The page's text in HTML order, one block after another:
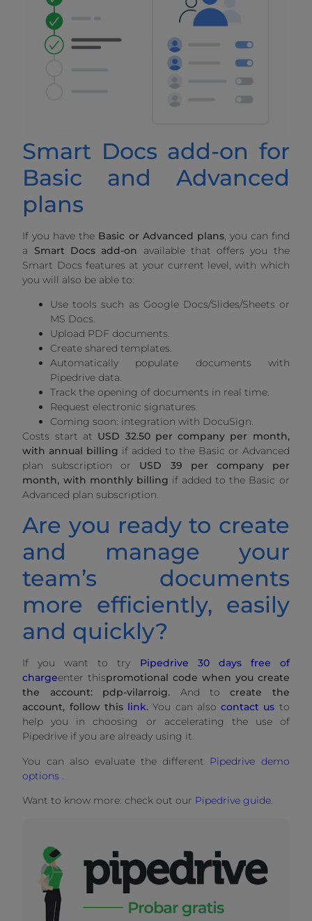
Smart Docs add-on for
Basic and Advanced
plans
If you have the Basic or Advanced plans, you can find
a Smart Docs add-on available that offers you the
Smart Docs features at your current level, with which
you will also be able to:
Use tools such as Google Docs/Slides/Sheets or
MS Docs.
Upload PDF documents.
Create shared templates.
Automatically populate documents with
Pipedrive data.
Track the opening of documents in real time.
Request electronic signatures.
Coming soon: integration with DocuSign.
Costs start at USD 32.50 per company per month,
with annual billing if added to the Basic or Advanced
plan subscription or USD 39 per company per
month, with monthly billing if added to the Basic or
Advanced plan subscription.
Are you ready to create
and manage your
team’s documents
more efficiently, easily
and quickly?
If you want to try Pipedrive 30 days free of
chargeenter thispromotional code when you create
the account: pdp-vilarroig. And to create the
account, follow this link. You can alsocontact us to
help you in choosing or accelerating the use of
Pipedrive if you are already using it.
You can also evaluate the different Pipedrive demo
options .
Want to know more: check out our Pipedrive guide.